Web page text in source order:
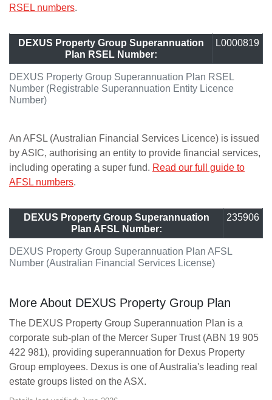
RSEL numbers.
DEXUS Property Group Superannuation Plan RSEL
Number (Registrable Superannuation Entity Licence
Number)
DEXUS Property Group Superannuation
Plan RSEL Number:
L0000819
An AFSL (Australian Financial Services Licence) is issued
by ASIC, authorising an entity to provide financial services,
including operating a super fund. Read our full guide to
AFSL numbers.
DEXUS Property Group Superannuation Plan AFSL
Number (Australian Financial Services License)
DEXUS Property Group Superannuation
Plan AFSL Number:
235906
More About DEXUS Property Group Plan
The DEXUS Property Group Superannuation Plan is a
corporate sub-plan of the Mercer Super Trust (ABN 19 905
422 981), providing superannuation for Dexus Property
Group employees. Dexus is one of Australia's leading real
estate groups listed on the ASX.